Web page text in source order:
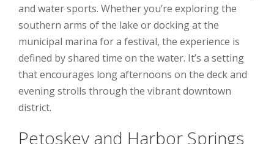
and water sports. Whether you’re exploring the
southern arms of the lake or docking at the
municipal marina for a festival, the experience is
defined by shared time on the water. It’s a setting
that encourages long afternoons on the deck and
evening strolls through the vibrant downtown
district.
Petoskey and Harbor Springs